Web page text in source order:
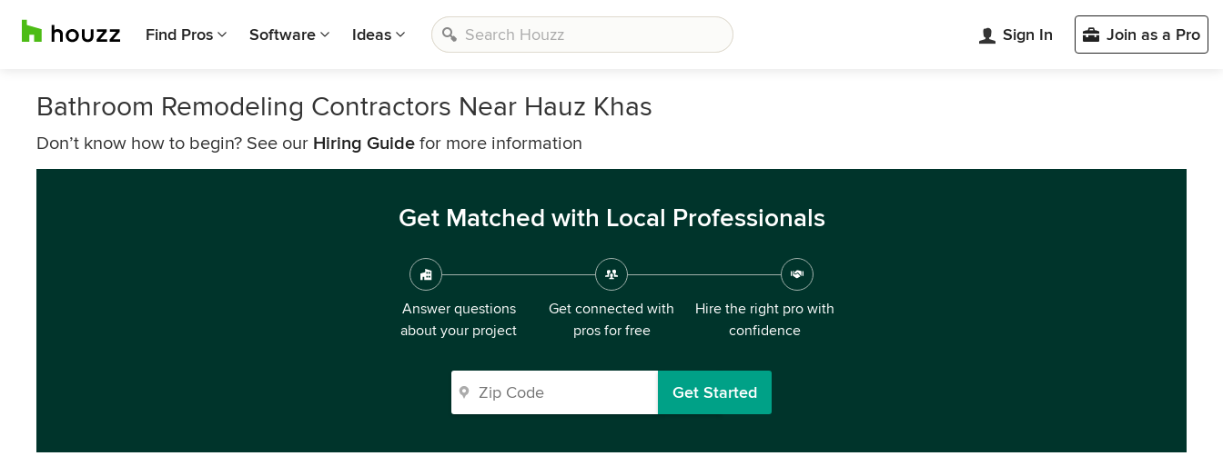
Find Pros Software Ideas Sign In Join as a Pro
Bathroom Remodeling Contractors Near Hauz Khas
Don’t know how to begin? See our Hiring Guide for more information
Get Matched with Local Professionals
Answer questions
about your project
Get connected with
pros for free
Hire the right pro with
confidence
Get Started